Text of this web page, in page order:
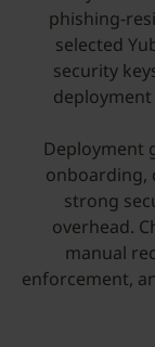
phishing-
selected
security
Deployment
onboarding,
strong
overhead.
manual
enforcement,